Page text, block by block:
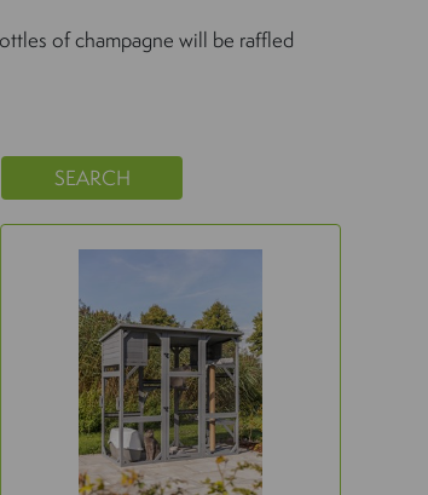
of champagne will be raffled
SEARCH